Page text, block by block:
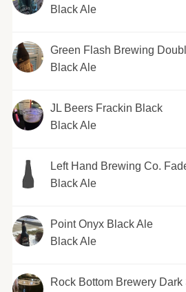
Black Ale
Green Flash Brewing
Black Ale
JL Beers Frackin Black
Black Ale
Left Hand Brewing Co.
Black Ale
Point Onyx Black Ale
Black Ale
Rock Bottom Brewery Dark